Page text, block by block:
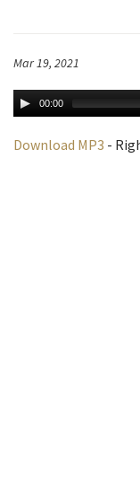
Mar 19, 2021
00:00
Download MP3 -